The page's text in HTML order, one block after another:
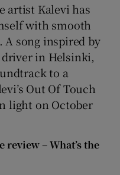
artist Kalevi has
with smooth
A song inspired by
driver in Helsinki,
to a
Out Of Touch
light on October
review – What’s the